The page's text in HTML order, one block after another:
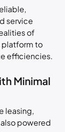
service
of
platform to
efficiencies.
Minimal
leasing,
powered